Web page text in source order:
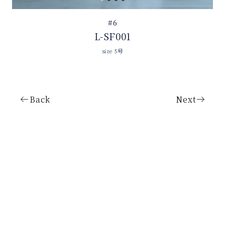
#6
L-SF001
size 5号
Back Next